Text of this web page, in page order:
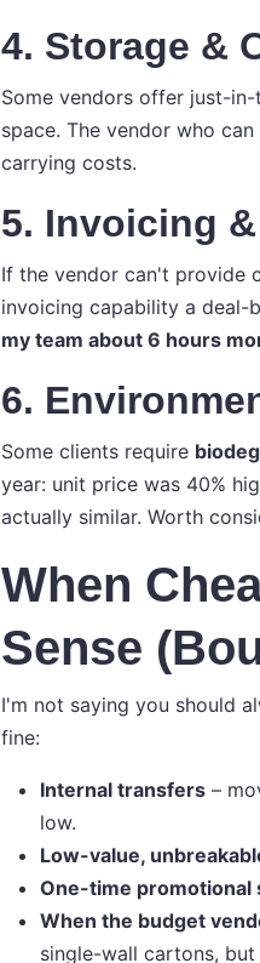
4. Storage &
Some vendors offer just-
space. The vendor who
carrying costs.
5. Invoicing
If the vendor can't provide
invoicing capability a deal-
my team about 6 hours
6.
Some clients require
year: unit price was 40%
actually similar. Worth
When
Sense
I'm not saying you should
fine:
Internal transfers –
low.
Low-value,
One-time promotional
When the budget
single-wall cartons,